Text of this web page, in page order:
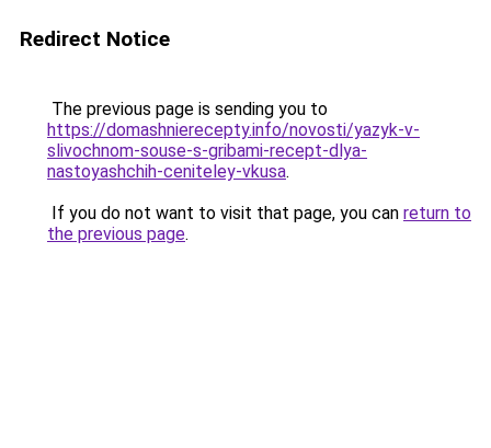
Redirect Notice
The previous page is sending you to
https://domashnierecepty.info/novosti/yazyk-v-
slivochnom-souse-s-gribami-recept-dlya-
nastoyashchih-ceniteley-vkusa.
If you do not want to visit that page, you can return to
the previous page.